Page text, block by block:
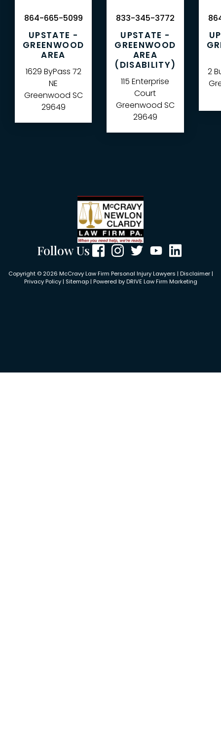
UPSTATE -
GREENWOOD
AREA
1629 ByPass 72
NE
Greenwood SC
29649
864-665-5099
UPSTATE -
GREENWOOD
AREA
(DISABILITY)
115 Enterprise
Court
Greenwood SC
29649
833-345-3772
2
Follow Us
Copyright © 2026 McCravy Law Firm Personal Injury Lawyers | Disclaimer|
Privacy Policy| Sitemap| Powered byDRIVE Law Firm Marketing